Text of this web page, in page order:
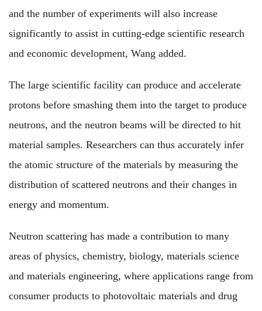
and the number of experiments will also increase
significantly to assist in cutting-edge scientific research
and economic development, Wang added.
The large scientific facility can produce and accelerate
protons before smashing them into the target to produce
neutrons, and the neutron beams will be directed to hit
material samples. Researchers can thus accurately infer
the atomic structure of the materials by measuring the
distribution of scattered neutrons and their changes in
energy and momentum.
Neutron scattering has made a contribution to many
areas of physics, chemistry, biology, materials science
and materials engineering, where applications range from
consumer products to photovoltaic materials and drug